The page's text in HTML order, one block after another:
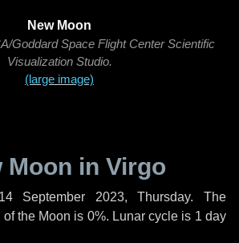
New Moon
Goddard Space Flight Center Scientific
Visualization Studio.
(large image)
Moon in Virgo
14 September 2023, Thursday. The
the Moon is 0%. Lunar cycle is 1 day